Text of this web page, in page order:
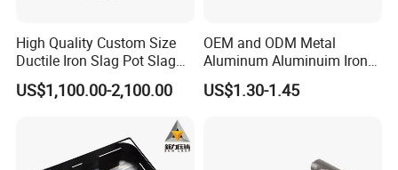
High Quality Custom Size
Ductile Iron Slag Pot Slag
Basin for Global Steel Mills
Metallurgical Industry OEM
US$1,100.00-2,100.00
OEM and ODM Metal
Aluminum Aluminuim Iron
Die Casting Car Auto Truck
Parts for Pump Valve
US$1.30-1.45